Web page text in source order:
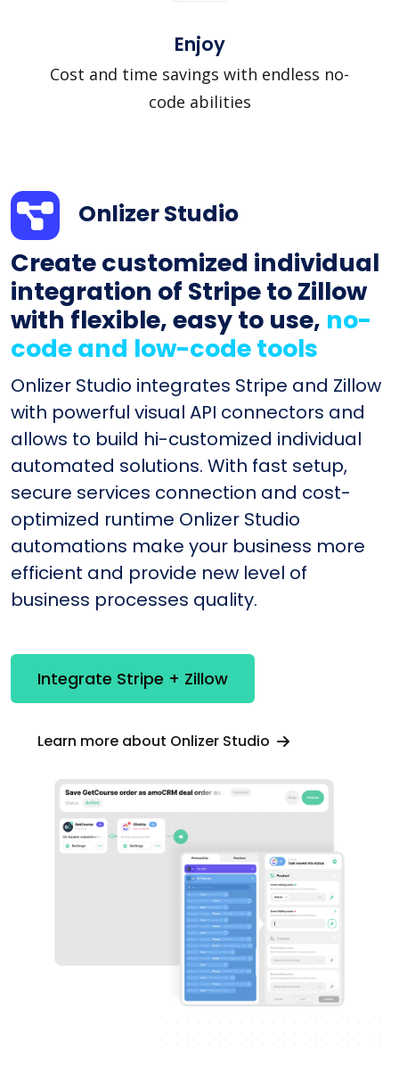
Enjoy
Cost and time savings with endless no-
code abilities
Onlizer Studio
Create customized individual
integration of Stripe to Zillow
with flexible, easy to use, no-
code and low-code tools
Onlizer Studio integrates Stripe and Zillow
with powerful visual API connectors and
allows to build hi-customized individual
automated solutions. With fast setup,
secure services connection and cost-
optimized runtime Onlizer Studio
automations make your business more
efficient and provide new level of
business processes quality.
Integrate Stripe + Zillow
Learn more about Onlizer Studio